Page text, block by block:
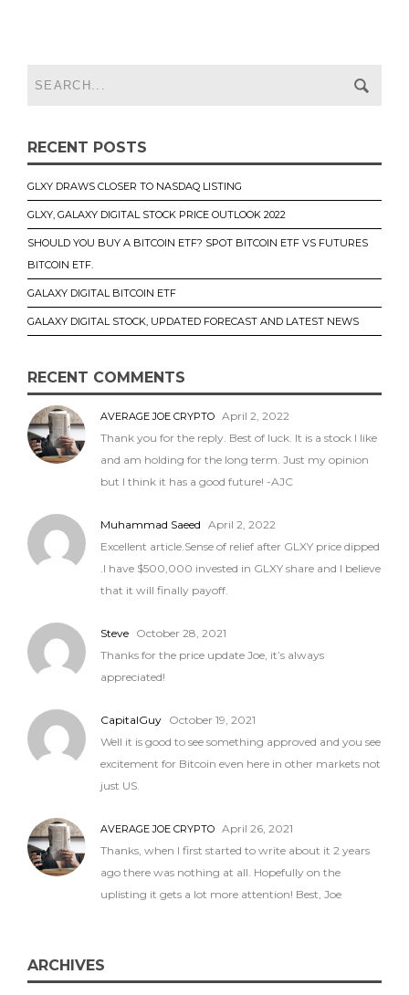
RECENT POSTS
GLXY DRAWS CLOSER TO NASDAQ LISTING
GLXY, GALAXY DIGITAL STOCK PRICE OUTLOOK 2022
SHOULD YOU BUY A BITCOIN ETF? SPOT BITCOIN ETF VS FUTURES
BITCOIN ETF.
GALAXY DIGITAL BITCOIN ETF
GALAXY DIGITAL STOCK, UPDATED FORECAST AND LATEST NEWS
RECENT COMMENTS
AVERAGE JOE CRYPTO April 2, 2022
Thank you for the reply. Best of luck. It is a stock I like
and am holding for the long term. Just my opinion
but I think it has a good future! -AJC
Muhammad Saeed April 2, 2022
Excellent article.Sense of relief after GLXY price dipped
.I have $500,000 invested in GLXY share and I believe
that it will finally payoff.
Steve October 28, 2021
Thanks for the price update Joe, it’s always
appreciated!
CapitalGuy October 19, 2021
Well it is good to see something approved and you see
excitement for Bitcoin even here in other markets not
just US.
AVERAGE JOE CRYPTO April 26, 2021
Thanks, when I first started to write about it 2 years
ago there was nothing at all. Hopefully on the
uplisting it gets a lot more attention! Best, Joe
ARCHIVES